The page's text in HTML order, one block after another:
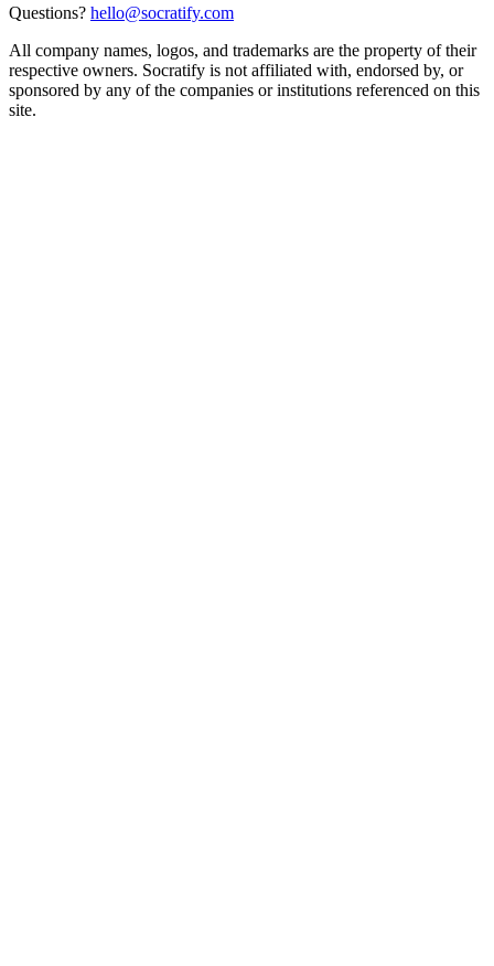
Questions? hello@socratify.com
All company names, logos, and trademarks are the property of their
respective owners. Socratify is not affiliated with, endorsed by, or
sponsored by any of the companies or institutions referenced on this
site.